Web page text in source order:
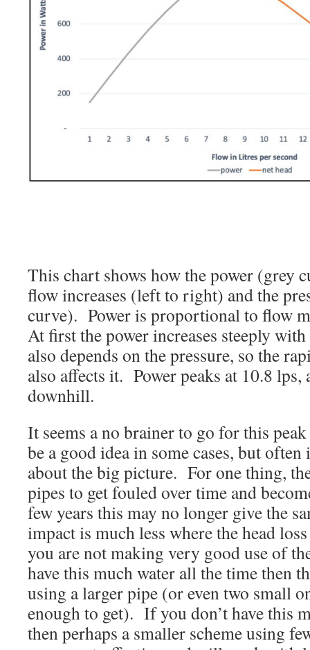
This chart shows how the power (grey
flow increases (left to right) and the
curve). Power is proportional to flow
At first the power increases steeply
also depends on the pressure, so the
also affects it. Power peaks at 10.8 lps,
downhill.
It seems a no brainer to go for this
be a good idea in some cases, but
about the big picture. For one thing,
pipes to get fouled over time and
few years this may no longer give the
impact is much less where the head
you are not making very good use of
have this much water all the time then
using a larger pipe (or even two small
enough to get). If you don’t have this
then perhaps a smaller scheme using